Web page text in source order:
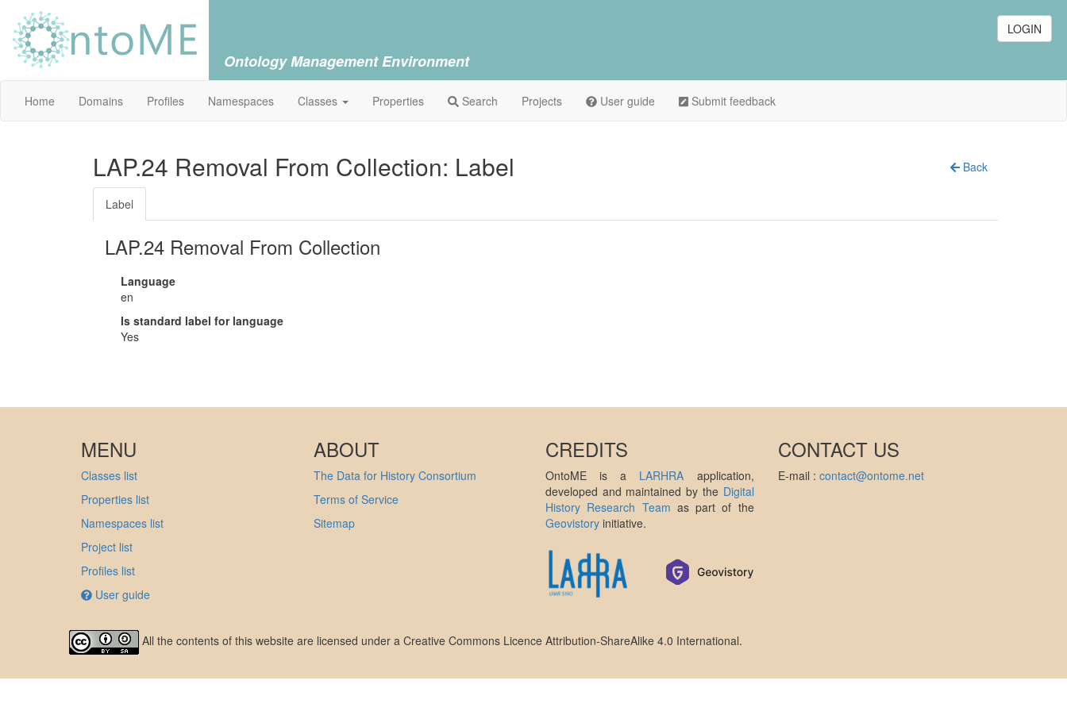
LOGIN
Ontology Management Environment
Home Domains Profiles Namespaces Classes Properties Search Projects User guide Submit feedback
LAP.24 Removal From Collection: Label Back
Label
LAP.24 Removal From Collection
Language
en
Is standard label for language
Yes
MENU
Classes list
Properties list
Namespaces list
Project list
Profiles list
User guide
ABOUT
The Data for History Consortium
Terms of Service
Sitemap
CREDITS
OntoME is a LARHRA application,
developed and maintained by the Digital
History Research Team as part of the
Geovistory initiative.
CONTACT US
E-mail : contact@ontome.net
All the contents of this website are licensed under a Creative Commons Licence Attribution-ShareAlike 4.0 International.